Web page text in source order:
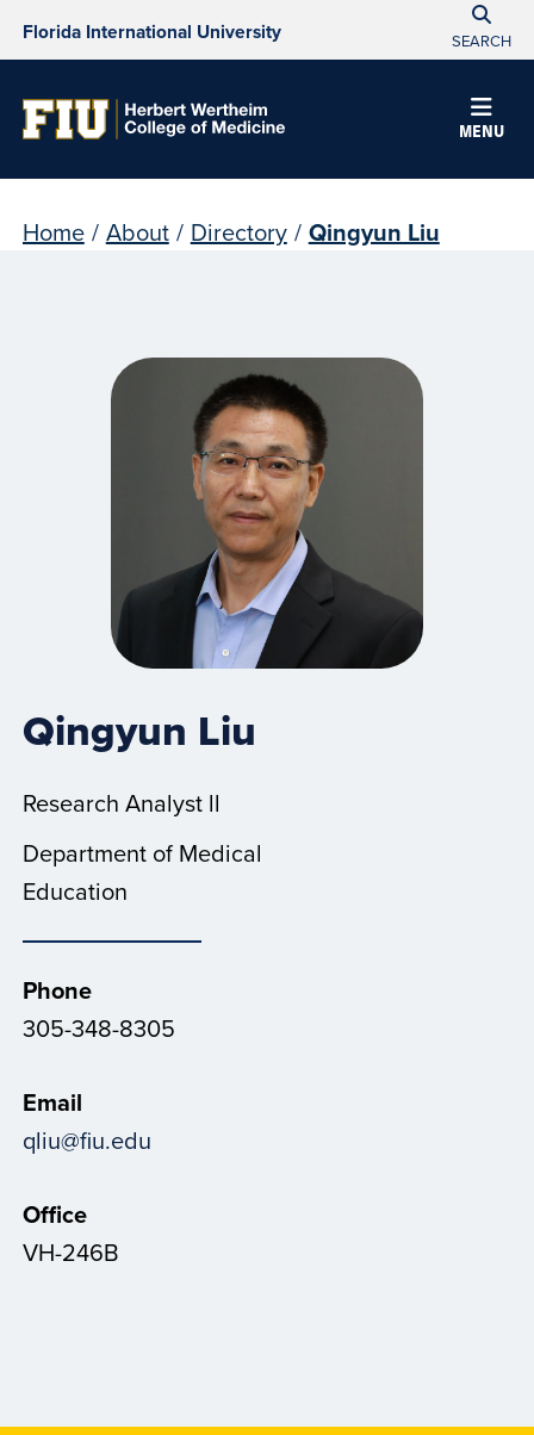
Florida International University SEARCH
MENU
Home / About / Directory / Qingyun Liu
Qingyun Liu
Research Analyst ll
Department of Medical
Education
Phone
305-348-8305
Email
qliu@fiu.edu
Office
VH-246B